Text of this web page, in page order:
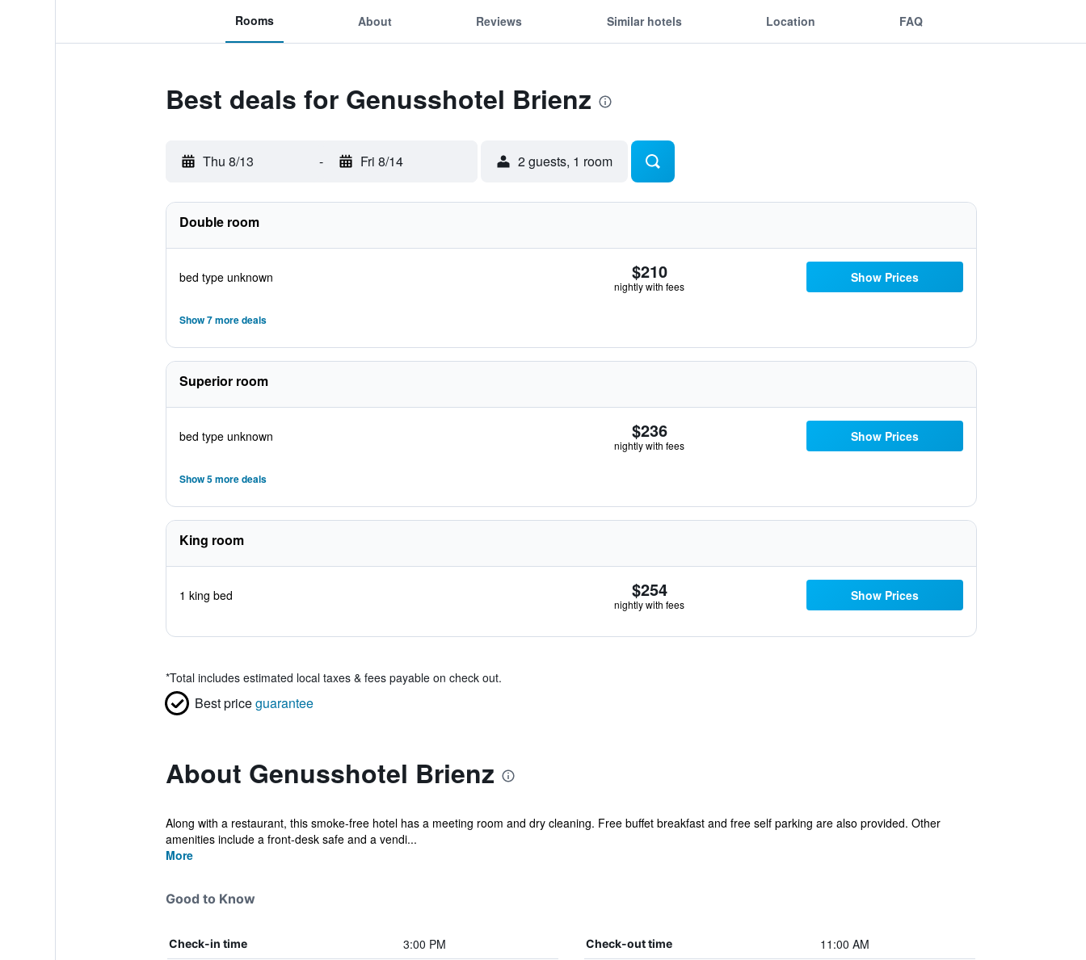
Rooms About Reviews Similar hotels Location FAQ
Best deals for Genusshotel Brienz
Thu 8/13 - Fri 8/14 2 guests, 1 room
Double room
bed type unknown $210
nightly with fees
Show Prices
Show 7 more deals
Superior room
bed type unknown $236
nightly with fees
Show Prices
Show 5 more deals
King room
1 king bed $254
nightly with fees
Show Prices
*Total includes estimated local taxes & fees payable on check out.
Best priceguarantee
About Genusshotel Brienz
Along with a restaurant, this smoke-free hotel has a meeting room and dry cleaning. Free buffet breakfast and free self parking are also provided. Other
amenities include a front-desk safe and a vendi...
More
Good to Know
Check-in time 3:00 PM Check-out time 11:00 AM